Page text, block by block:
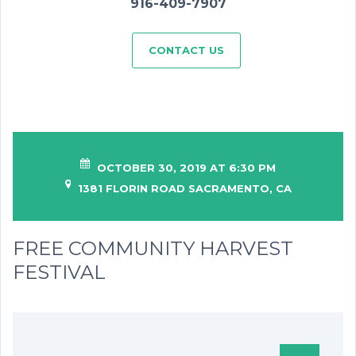
916-409-7907
CONTACT US
OCTOBER 30, 2019 AT 6:30 PM
1381 FLORIN ROAD SACRAMENTO, CA
FREE COMMUNITY HARVEST
FESTIVAL